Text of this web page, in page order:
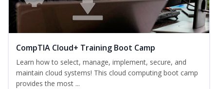
CompTIA Cloud+ Training Boot Camp
Learn how to select, manage, implement, secure, and
maintain cloud systems! This cloud computing boot camp
provides the most ...